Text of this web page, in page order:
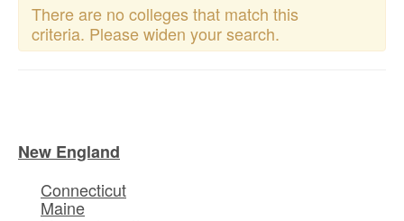
There are no colleges that match this
criteria. Please widen your search.
New England
Connecticut
Maine